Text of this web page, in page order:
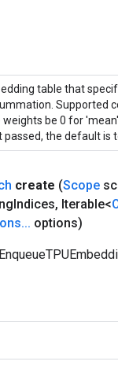
table that
Supported
be 0 for
the default is
create (Scope
Indices, Iterable<
... options)